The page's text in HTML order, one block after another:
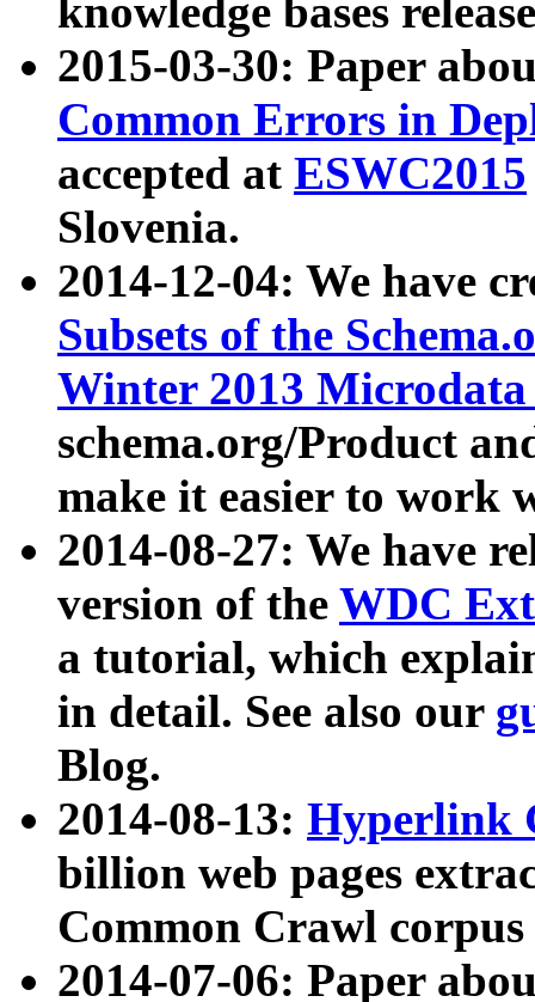
knowledge bases
2015-03-30: Paper
Common Errors in
accepted at ESWC2015
Slovenia.
2014-12-04: We have
Subsets of the
Winter 2013
schema.org/Product
make it easier to work
2014-08-27: We have
version of the WDC
a tutorial, which
in detail. See also our
Blog.
2014-08-13: Hyperlink
billion web pages
Common Crawl
2014-07-06: Paper